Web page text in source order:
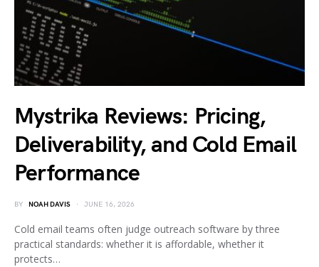
Mystrika Reviews: Pricing,
Deliverability, and Cold Email
Performance
BY NOAH DAVIS JUNE 16, 2026
Cold email teams often judge outreach software by three
practical standards: whether it is affordable, whether it
protects…